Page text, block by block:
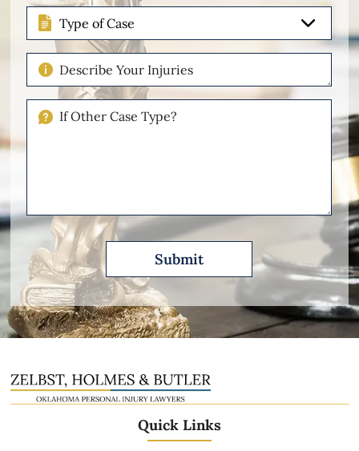
Type
of
Case
Describe
Your
Injuries
Please
Quick Links